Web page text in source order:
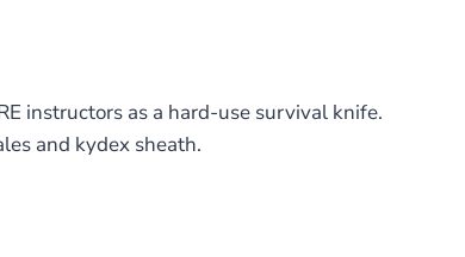
instructors as a hard-use survival knife.
and kydex sheath.